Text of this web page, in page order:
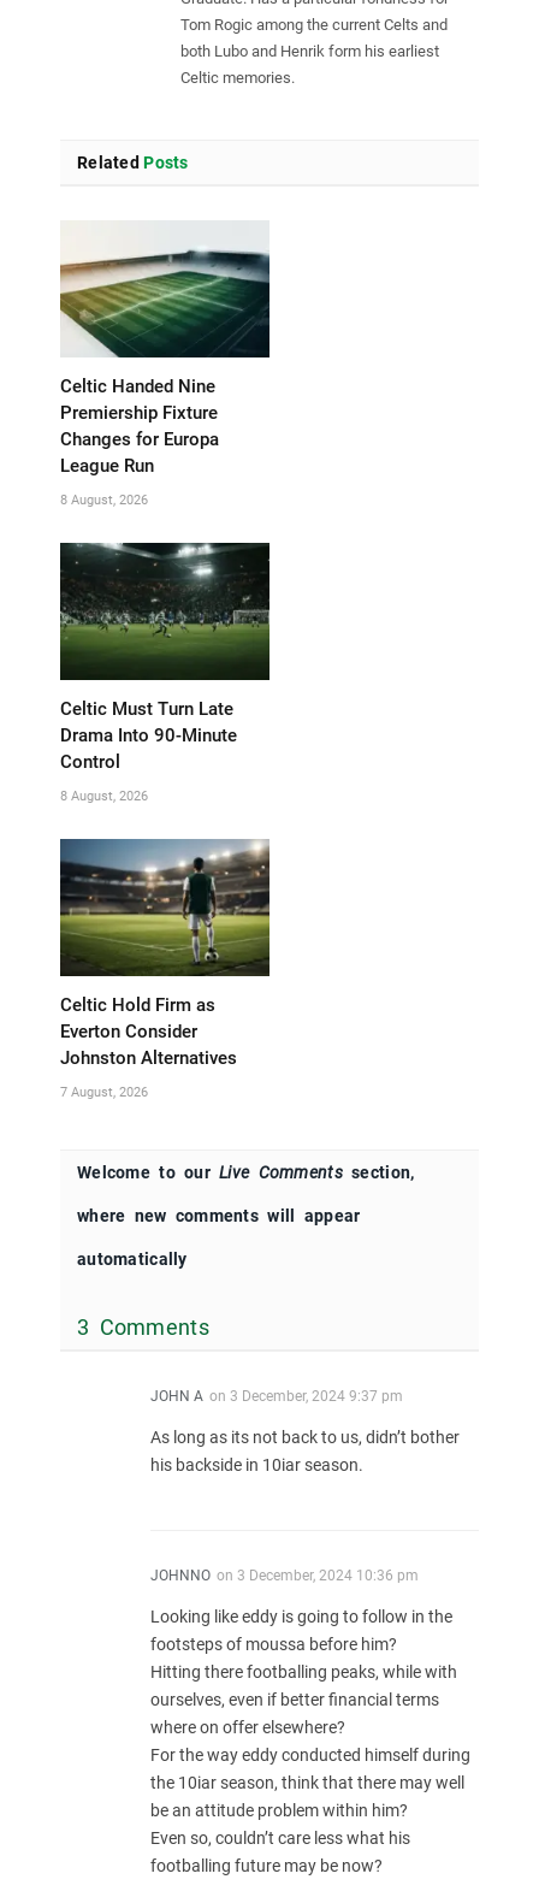
Tom Rogic among the current Celts and
both Lubo and Henrik form his earliest
Celtic memories.
Related Posts
Celtic Handed Nine
Premiership Fixture
Changes for Europa
League Run
8 August, 2026
Celtic Must Turn Late
Drama Into 90-Minute
Control
8 August, 2026
Celtic Hold Firm as
Everton Consider
Johnston Alternatives
7 August, 2026
Welcome to ourLive Commentssection,
where new comments will appear
automatically
3 Comments
JOHN A on 3 December, 2024 9:37 pm
As long as its not back to us, didn’t bother
his backside in 10iar season.
JOHNNO on 3 December, 2024 10:36 pm
Looking like eddy is going to follow in the
footsteps of moussa before him?
Hitting there footballing peaks, while with
ourselves, even if better financial terms
where on offer elsewhere?
For the way eddy conducted himself during
the 10iar season, think that there may well
be an attitude problem within him?
Even so, couldn’t care less what his
footballing future may be now?